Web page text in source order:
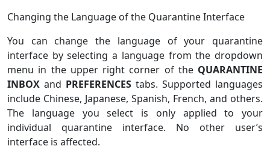
Changing the Language of the Quarantine Interface
You can change the language of your quarantine
interface by selecting a language from the dropdown
menu in the upper right corner of the QUARANTINE
INBOX and PREFERENCES tabs. Supported languages
include Chinese, Japanese, Spanish, French, and others.
The language you select is only applied to your
individual quarantine interface. No other user’s
interface is affected.